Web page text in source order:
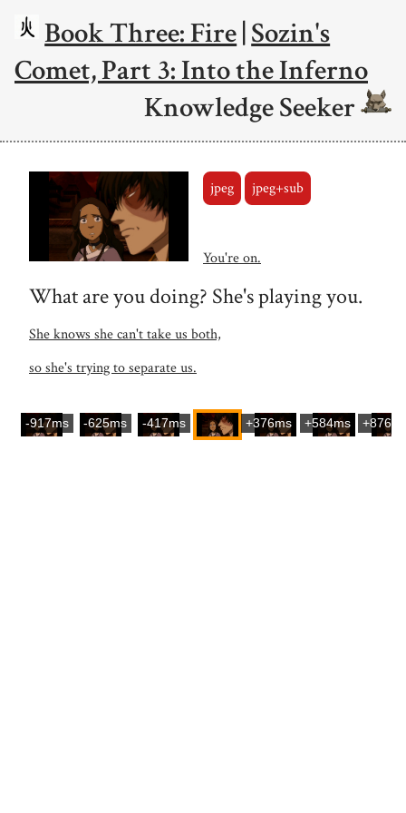
Book Three: Fire|Sozin's
Comet, Part 3: Into the Inferno
Knowledge Seeker
jpeg jpeg+sub
You're on.
What are you doing? She's playing you.
She knows she can't take us both,
so she's trying to separate us.
-917ms -625ms -417ms +376ms +584ms